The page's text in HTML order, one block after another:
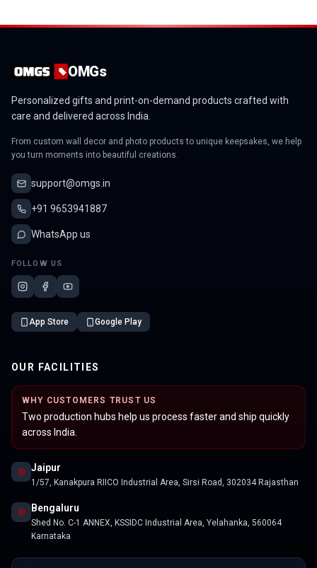
OMGs
Personalized gifts and print-on-demand products crafted with
care and delivered across India.
From custom wall decor and photo products to unique keepsakes, we help
you turn moments into beautiful creations.
support@omgs.in
+91 9653941887
WhatsApp us
FOLLOW US
App Store Google Play
OUR FACILITIES
WHY CUSTOMERS TRUST US
Two production hubs help us process faster and ship quickly
across India.
Jaipur
1/57, Kanakpura RIICO Industrial Area, Sirsi Road, 302034 Rajasthan
Bengaluru
Shed No. C-1 ANNEX, KSSIDC Industrial Area, Yelahanka, 560064
Karnataka